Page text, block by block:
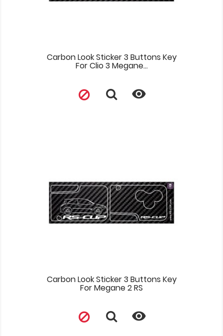
Carbon Look Sticker 3 Buttons Key
For Clio 3 Megane...

Carbon Look Sticker 3 Buttons Key
For Megane 2 RS
